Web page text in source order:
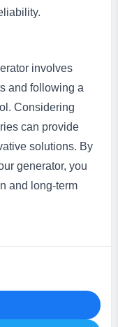
involves
and following a
Considering
can provide
solutions. By
generator, you
and long-term